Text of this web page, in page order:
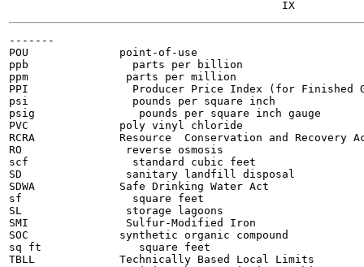
-------
POU              point-of-use
ppb                parts per billion
ppm               parts per million
PPI                Producer Price Index (for Finished
psi                pounds per square inch
psig                pounds per square inch gauge
PVC              poly vinyl chloride
RCRA             Resource  Conservation and Recovery
RO                reverse osmosis
scf                standard cubic feet
SD                sanitary landfill disposal
SDWA             Safe Drinking Water Act
sf                 square feet
SL                storage lagoons
SMI               Sulfur-Modified Iron
SOC              synthetic organic compound
sq ft               square feet
TBLL             Technically Based Local Limits